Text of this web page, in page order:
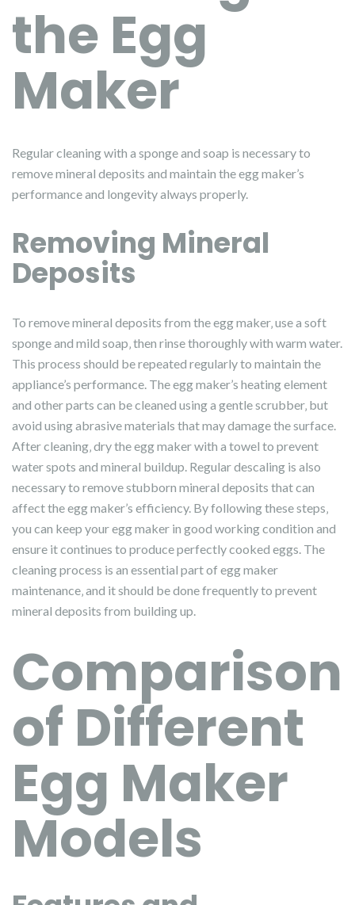
the Egg
Maker
Regular cleaning with a sponge and soap is necessary to
remove mineral deposits and maintain the egg maker’s
performance and longevity always properly.
Removing Mineral
Deposits
To remove mineral deposits from the egg maker‚ use a soft
sponge and mild soap‚ then rinse thoroughly with warm water.
This process should be repeated regularly to maintain the
appliance’s performance. The egg maker’s heating element
and other parts can be cleaned using a gentle scrubber‚ but
avoid using abrasive materials that may damage the surface.
After cleaning‚ dry the egg maker with a towel to prevent
water spots and mineral buildup. Regular descaling is also
necessary to remove stubborn mineral deposits that can
affect the egg maker’s efficiency. By following these steps‚
you can keep your egg maker in good working condition and
ensure it continues to produce perfectly cooked eggs. The
cleaning process is an essential part of egg maker
maintenance‚ and it should be done frequently to prevent
mineral deposits from building up.
Comparison
of Different
Egg Maker
Models